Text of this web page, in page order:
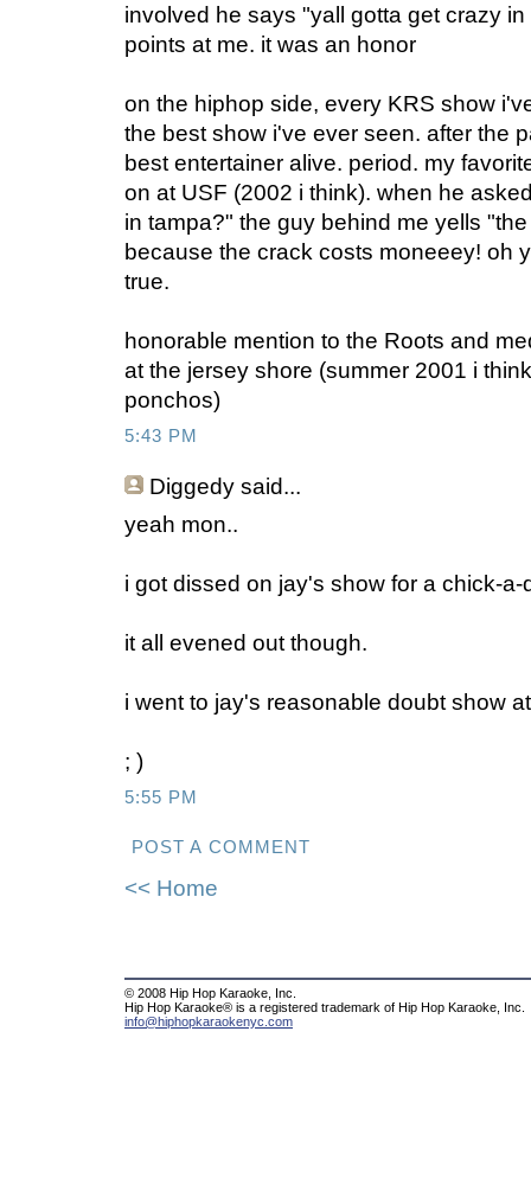
involved he says "yall gotta get crazy
points at me. it was an honor
on the hiphop side, every KRS show
the best show i've ever seen. after the
best entertainer alive. period. my
on at USF (2002 i think). when he
in tampa?" the guy behind me yells
because the crack costs moneeey! oh
true.
honorable mention to the Roots and
at the jersey shore (summer 2001 i
ponchos)
5:43 PM
Diggedy said...
yeah mon..
i got dissed on jay's show for a chick-a-
it all evened out though.
i went to jay's reasonable doubt show
; )
5:55 PM
POST A COMMENT
<< Home
© 2008 Hip Hop Karaoke, Inc.
Hip Hop Karaoke® is a registered trademark of Hip Hop Karaoke, Inc.
info@hiphopkaraokenyc.com